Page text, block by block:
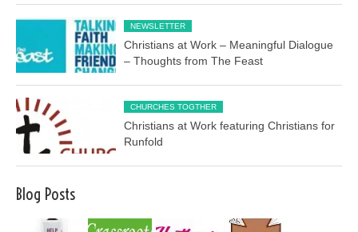
NEWSLETTER
Christians at Work – Meaningful Dialogue
– Thoughts from The Feast
CHURCHES TOGTHER
Christians at Work featuring Christians for
Runfold
Blog Posts